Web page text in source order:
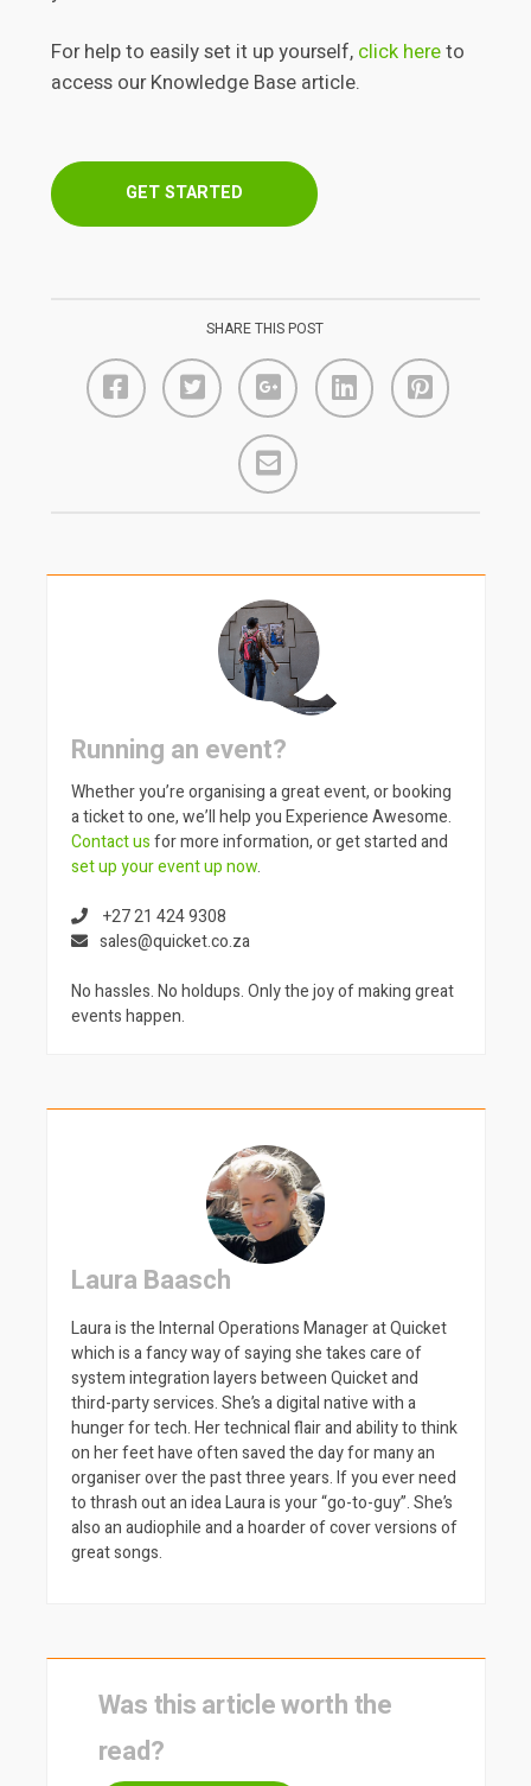
For help to easily set it up yourself, click hereto
access our Knowledge Base article.
GET STARTED
SHARE THIS POST
Running an event?
Whether you’re organising a great event, or booking
a ticket to one, we’ll help you Experience Awesome.
Contact usfor more information, or get started and
set up your event up now.
+27 21 424 9308
sales@quicket.co.za
No hassles. No holdups. Only the joy of making great
events happen.
Laura Baasch
Laura is the Internal Operations Manager at Quicket
which is a fancy way of saying she takes care of
system integration layers between Quicket and
third-party services. She’s a digital native with a
hunger for tech. Her technical flair and ability to think
on her feet have often saved the day for many an
organiser over the past three years. If you ever need
to thrash out an idea Laura is your “go-to-guy”. She’s
also an audiophile and a hoarder of cover versions of
great songs.
Was this article worth the
read?